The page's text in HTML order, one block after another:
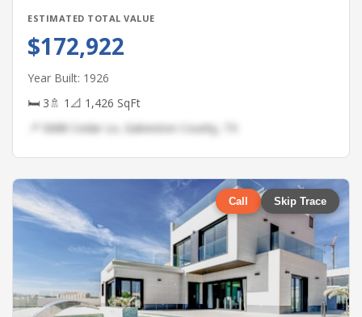
ESTIMATED TOTAL VALUE
$172,922
Year Built: 1926
🛏 3🚿 1 📐 1,426 SqFt
📍 5688 Cedar Ln, Galveston County, TX
Call Skip Trace